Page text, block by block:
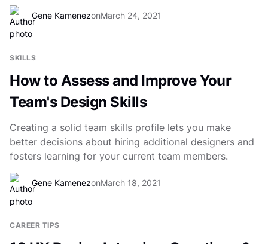
Gene KamenezonMarch 24, 2021
SKILLS
How to Assess and Improve Your
Team's Design Skills
Creating a solid team skills profile lets you make
better decisions about hiring additional designers and
fosters learning for your current team members.
Gene KamenezonMarch 18, 2021
CAREER TIPS